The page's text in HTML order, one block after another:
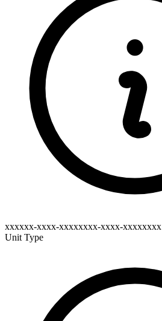
xxxxxx-xxxx-xxxxxxxx-xxxx-xxxxxxxx
Unit Type